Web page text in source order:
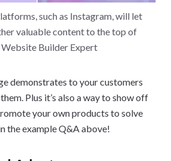
such as Instagram, will let
valuable content to the top of
Builder Expert
demonstrates to your customers
Plus it’s also a way to show off
your own products to solve
the example Q&A above!